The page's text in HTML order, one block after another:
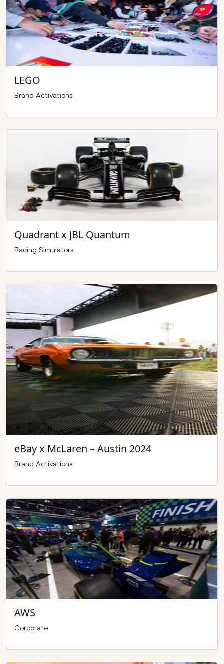
LEGO
Brand Activations
Quadrant x JBL Quantum
Racing Simulators
eBay x McLaren – Austin 2024
Brand Activations
AWS
Corporate